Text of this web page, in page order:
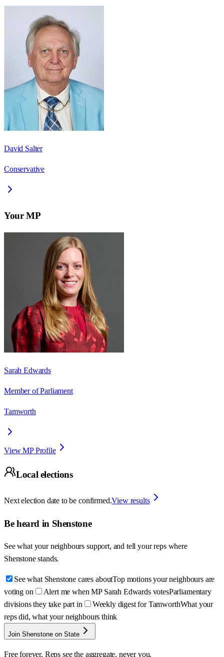
David Salter
Conservative
Your MP
Sarah Edwards
Member of Parliament
Tamworth
View MP Profile
Local elections
Next election date to be confirmed.View results
Be heard in Shenstone
See what your neighbours support, and tell your reps where
Shenstone stands.
See what Shenstone cares aboutTop motions your neighbours are
voting on
Alert me when MP Sarah Edwards votesParliamentary
divisions they take part in
Weekly digest for TamworthWhat your
reps did, what your neighbours think
Join Shenstone on State
Free forever. Reps see the aggregate, never you.